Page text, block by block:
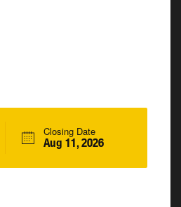
Closing Date
Aug 11, 2026